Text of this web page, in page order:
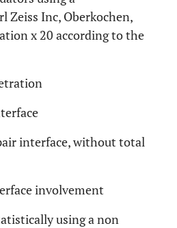
Zeiss Inc, Oberkochen,
x 20 according to the
interface, without total
involvement
using a non